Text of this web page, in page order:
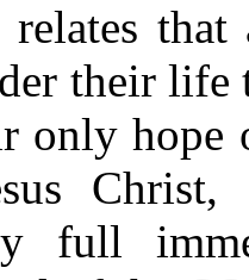
their
only hope
Christ,
full